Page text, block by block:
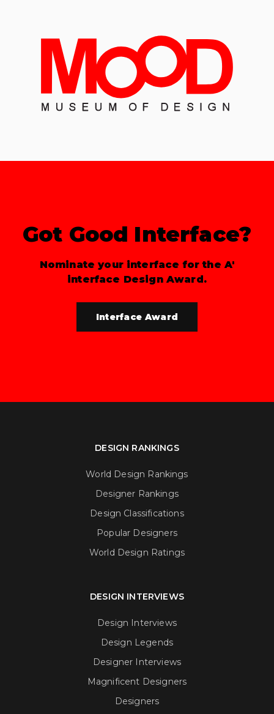
Got Good Interface?
Nominate your interface for the A'
interface Design Award.
Interface Award
DESIGN RANKINGS
World Design Rankings
Designer Rankings
Design Classifications
Popular Designers
World Design Ratings
DESIGN INTERVIEWS
Design Interviews
Design Legends
Designer Interviews
Magnificent Designers
Designers